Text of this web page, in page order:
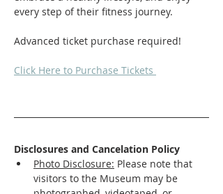
every step of their fitness journey.
Advanced ticket purchase required!
Click Here to Purchase Tickets
Disclosures and Cancelation Policy
Photo Disclosure: Please note that
visitors to the Museum may be